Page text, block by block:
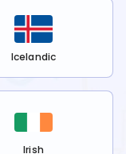
Icelandic
Irish